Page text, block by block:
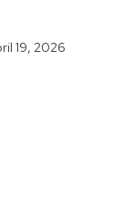
19, 2026